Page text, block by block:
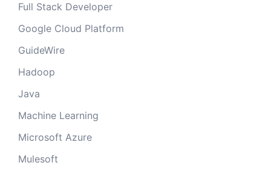
Full Stack Developer
Google Cloud Platform
GuideWire
Hadoop
Java
Machine Learning
Microsoft Azure
Mulesoft